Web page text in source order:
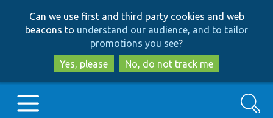
to
main
content
to
search
Can we use first and third party cookies and web
beacons to understand our audience, and to tailor
promotions you see?
Yes, please
No, do not track me
Search